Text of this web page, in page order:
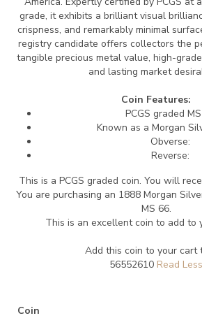
grade, it exhibits a brilliant visual
crispness, and remarkably minimal
registry candidate offers collectors the
tangible precious metal value, high-
and lasting market
Coin Features:
PCGS graded
Known as a Morgan
Obverse:
Reverse:
This is a PCGS graded coin. You will
You are purchasing an 1888 Morgan
MS 66.
This is an excellent coin to add to
Add this coin to your cart
56552610
Coin